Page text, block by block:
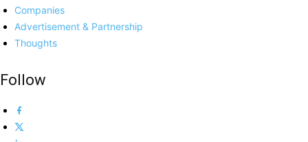
Companies
Advertisement & Partnership
Thoughts
Follow